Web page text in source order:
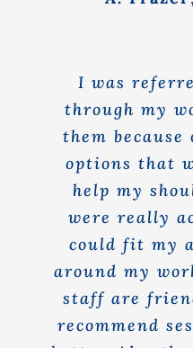
I was
through my
them
options that
help my
were really
could fit my
around my
staff are
recommend